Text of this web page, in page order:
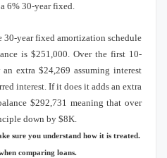
6% 30-year fixed.
year fixed amortization schedule
is $251,000. Over the first 10-
extra $24,269 assuming interest
interest. If it does it adds an extra
$292,731 meaning that over
down by $8K.
sure you understand how it is treated.
comparing loans.